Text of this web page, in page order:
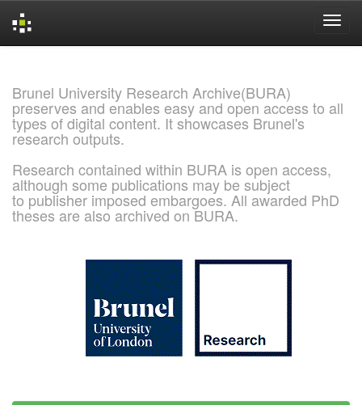
Brunel University Research Archive(BURA)
preserves and enables easy and open access to all
types of digital content. It showcases Brunel's
research outputs.
Research contained within BURA is open access,
although some publications may be subject
to publisher imposed embargoes. All awarded PhD
theses are also archived on BURA.